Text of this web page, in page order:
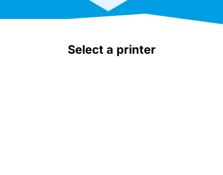
Select a printer